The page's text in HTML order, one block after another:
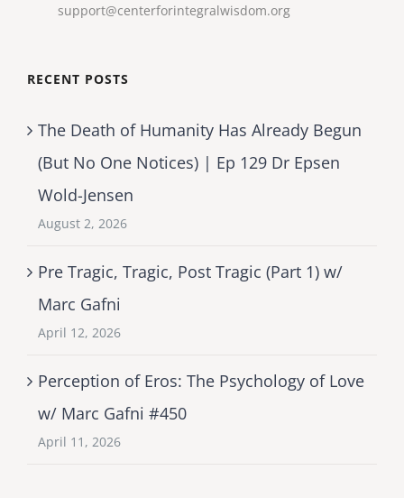
support@centerforintegralwisdom.org
RECENT POSTS
The Death of Humanity Has Already Begun
(But No One Notices) | Ep 129 Dr Epsen
Wold-Jensen
August 2, 2026
Pre Tragic, Tragic, Post Tragic (Part 1) w/
Marc Gafni
April 12, 2026
Perception of Eros: The Psychology of Love
w/ Marc Gafni #450
April 11, 2026